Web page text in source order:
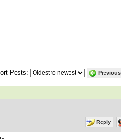
Posts: Previous
Reply